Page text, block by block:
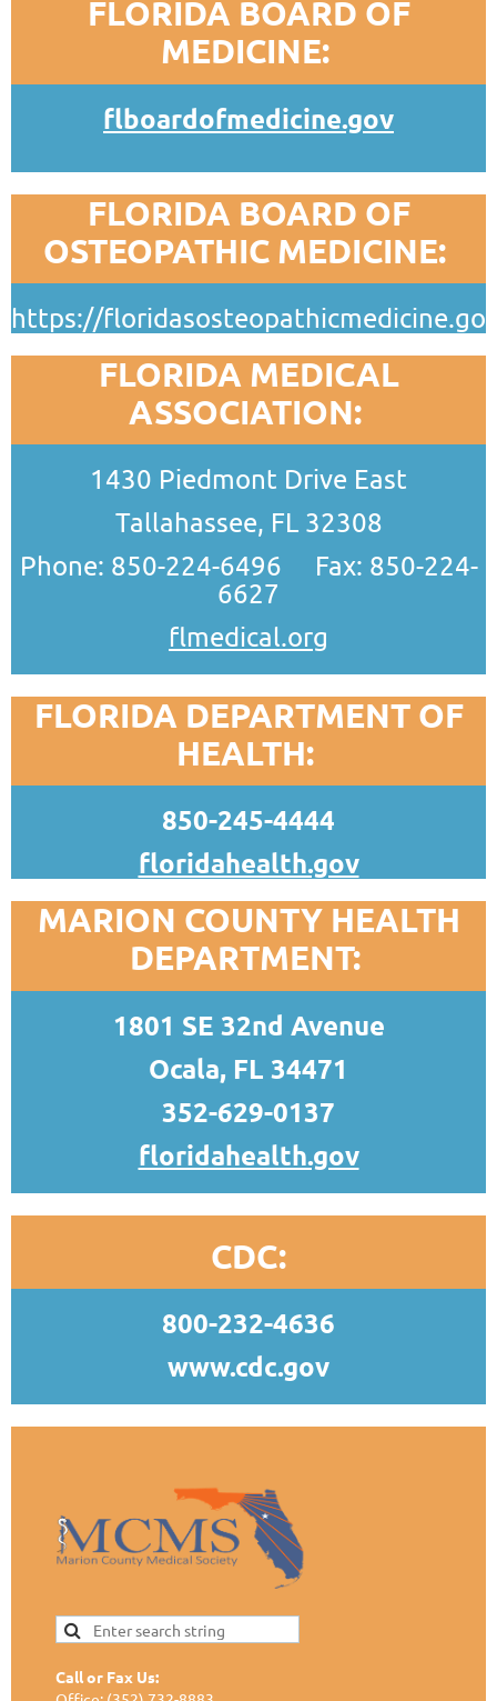
FLORIDA BOARD OF
MEDICINE:
flboardofmedicine.gov
FLORIDA BOARD OF
OSTEOPATHIC MEDICINE:
https://
FLORIDA MEDICAL
ASSOCIATION:
1430 Piedmont Drive East
Tallahassee, FL 32308
Phone: 850-224-6496 Fax: 850-224-
6627
flmedical.org
FLORIDA DEPARTMENT OF
HEALTH:
850-245-4444
floridahealth.gov
MARION COUNTY HEALTH
DEPARTMENT:
1801 SE 32nd Avenue
Ocala, FL 34471
352-629-0137
floridahealth.gov
CDC:
800-232-4636
www.cdc.gov
Call or Fax Us: